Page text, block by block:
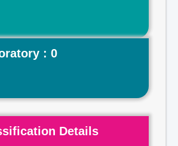
: 0
Details